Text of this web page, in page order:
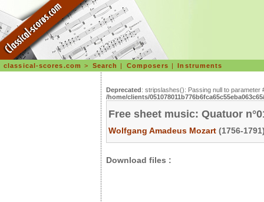
classical-scores.com > Search | Composers |Instruments
Deprecated: stripslashes(): Passing null to
/home/clients/
Free sheet music: Quatuor
Wolfgang Amadeus Mozart (1756-
Download files :